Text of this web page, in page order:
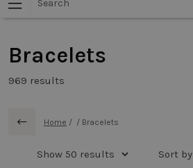
Bracelets
969 results
Home / / Bracelets